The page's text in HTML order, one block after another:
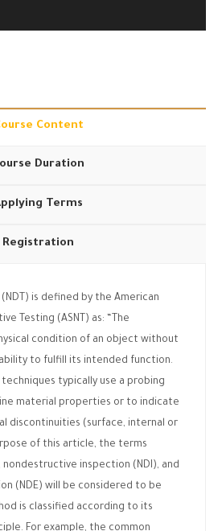
Content
Duration
Terms
Registration
is defined by the American
Testing (ASNT) as: “The
condition of an object without
to fulfill its intended function.
typically use a probing
material properties or to indicate
discontinuities (surface, internal or
of this article, the terms
inspection (NDI), and
(NDE) will be considered to be
is classified according to its
For example, the common